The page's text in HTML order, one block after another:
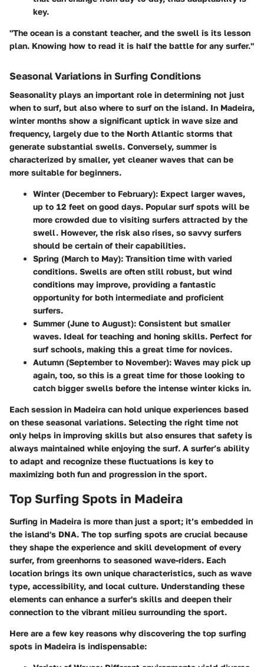
key.
"The ocean is a constant teacher, and the swell is its lesson
plan. Knowing how to read it is half the battle for any surfer."
Seasonal Variations in Surfing Conditions
Seasonality plays an important role in determining not just
when to surf, but also where to surf on the island. In Madeira,
winter months show a significant uptick in wave size and
frequency, largely due to the North Atlantic storms that
generate substantial swells. Conversely, summer is
characterized by smaller, yet cleaner waves that can be
more suitable for beginners.
Winter (December to February): Expect larger waves,
up to 12 feet on good days. Popular surf spots will be
more crowded due to visiting surfers attracted by the
swell. However, the risk also rises, so savvy surfers
should be certain of their capabilities.
Spring (March to May): Transition time with varied
conditions. Swells are often still robust, but wind
conditions may improve, providing a fantastic
opportunity for both intermediate and proficient
surfers.
Summer (June to August): Consistent but smaller
waves. Ideal for teaching and honing skills. Perfect for
surf schools, making this a great time for novices.
Autumn (September to November): Waves may pick up
again, too, so this is a great time for those looking to
catch bigger swells before the intense winter kicks in.
Each session in Madeira can hold unique experiences based
on these seasonal variations. Selecting the right time not
only helps in improving skills but also ensures that safety is
always maintained while enjoying the surf. A surfer’s ability
to adapt and recognize these fluctuations is key to
maximizing both fun and progression in the sport.
Top Surfing Spots in Madeira
Surfing in Madeira is more than just a sport; it’s embedded in
the island's DNA. The top surfing spots are crucial because
they shape the experience and skill development of every
surfer, from greenhorns to seasoned wave-riders. Each
location brings its own unique characteristics, such as wave
type, accessibility, and local culture. Understanding these
elements can enhance a surfer's skills and deepen their
connection to the vibrant milieu surrounding the sport.
Here are a few key reasons why discovering the top surfing
spots in Madeira is indispensable: